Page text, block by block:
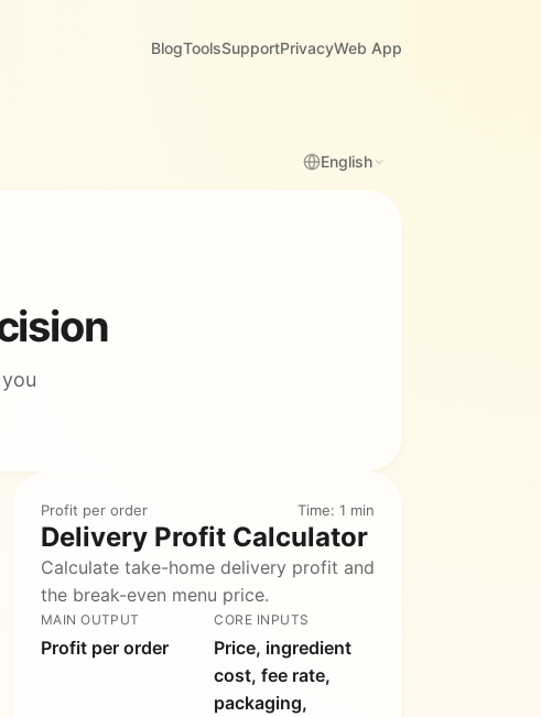
BlogToolsSupportPrivacyWeb App
English
Profit per order Time: 1 min
Delivery Profit Calculator
Calculate take-home delivery profit and
the break-even menu price.
MAIN OUTPUT
Profit per order
CORE INPUTS
Price, ingredient
cost, fee rate,
packaging,